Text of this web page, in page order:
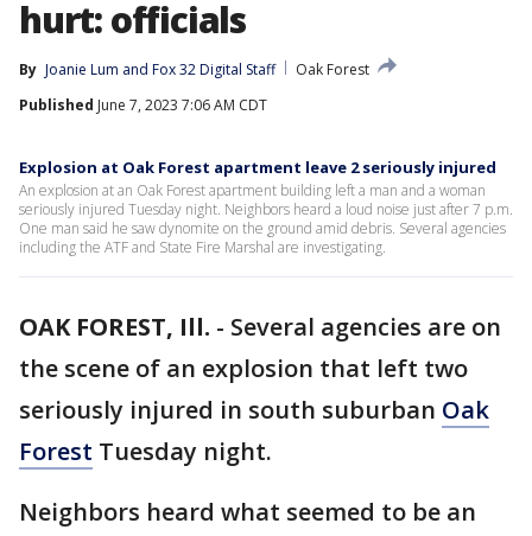
hurt: officials
By Joanie Lum and Fox 32 Digital Staff
Oak Forest
Published June 7, 2023 7:06 AM CDT
Explosion at Oak Forest apartment leave 2 seriously injured
An explosion at an Oak Forest apartment building left a man and a woman
seriously injured Tuesday night. Neighbors heard a loud noise just after 7 p.m.
One man said he saw dynomite on the ground amid debris. Several agencies
including the ATF and State Fire Marshal are investigating.
OAK FOREST, Ill. - Several agencies are on
the scene of an explosion that left two
seriously injured in south suburban Oak
Forest Tuesday night.
Neighbors heard what seemed to be an